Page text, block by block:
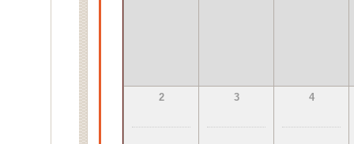
2 3 4